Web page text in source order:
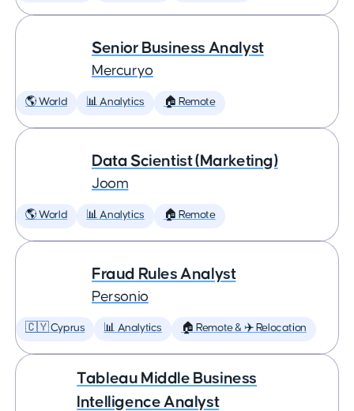
Senior Business Analyst
Mercuryo
🌎 World 📊 Analytics 🏠 Remote
Data Scientist (Marketing)
Joom
🌎 World 📊 Analytics 🏠 Remote
Fraud Rules Analyst
Personio
🇨🇾 Cyprus 📊 Analytics 🏠 Remote & ✈️ Relocation
Tableau Middle Business
Intelligence Analyst